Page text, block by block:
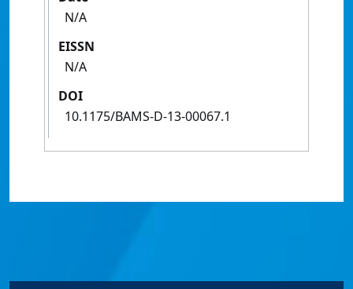
N/A
EISSN
N/A
DOI
10.1175/BAMS-D-13-00067.1